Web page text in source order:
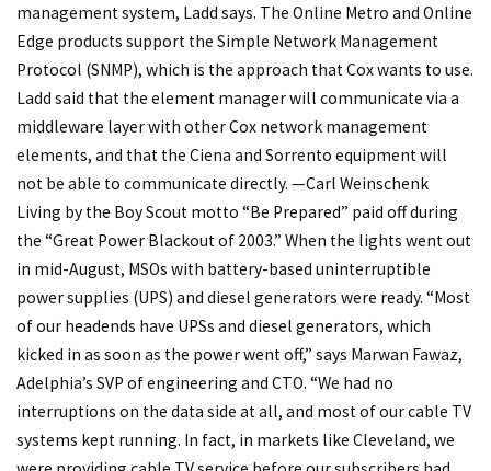
management system, Ladd says. The Online Metro and Online
Edge products support the Simple Network Management
Protocol (SNMP), which is the approach that Cox wants to use.
Ladd said that the element manager will communicate via a
middleware layer with other Cox network management
elements, and that the Ciena and Sorrento equipment will
not be able to communicate directly. —Carl Weinschenk
Living by the Boy Scout motto “Be Prepared” paid off during
the “Great Power Blackout of 2003.” When the lights went out
in mid-August, MSOs with battery-based uninterruptible
power supplies (UPS) and diesel generators were ready. “Most
of our headends have UPSs and diesel generators, which
kicked in as soon as the power went off,” says Marwan Fawaz,
Adelphia’s SVP of engineering and CTO. “We had no
interruptions on the data side at all, and most of our cable TV
systems kept running. In fact, in markets like Cleveland, we